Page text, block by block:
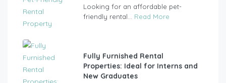
Looking for an affordable pet-
friendly rental... Read More
Fully Furnished Rental
Properties: Ideal for Interns and
New Graduates